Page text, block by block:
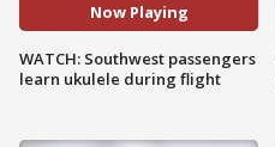
Now Playing
WATCH: Southwest passengers
learn ukulele during flight